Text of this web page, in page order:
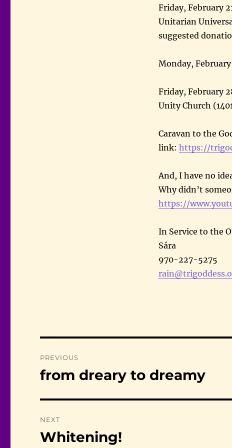
Friday, February
Unitarian
suggested
Monday,
Friday, February
Unity Church
Caravan to the
link: https://
And, I have no
Why didn’t
https://
In Service to the
Sára
970-227-5275
navigation
PREVIOUS
Previous
from dreary to dreamy
NEXT
Next
Whitening!